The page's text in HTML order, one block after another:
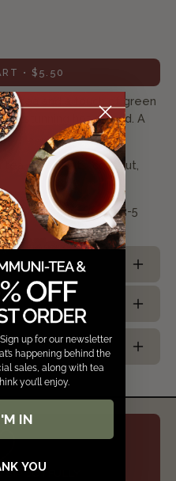
$5.50
tea and a touch of green
stunning hot or iced. A
cherry bits, coconut,
tsp/ 8oz cup. Steep 3-5
JOYFULLY
up for our newsletter
happening behind the
sales, along with tea
you’ll enjoy.
IN
YOU